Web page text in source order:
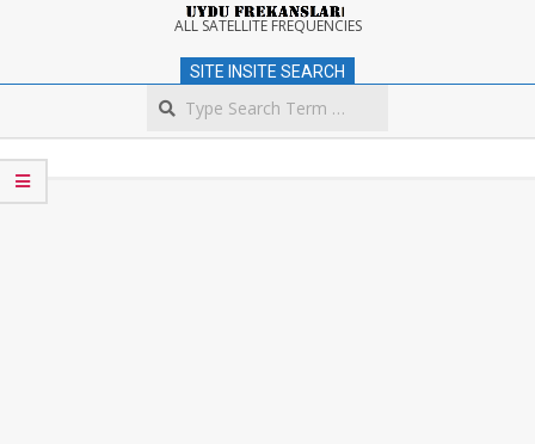
Satellite
Frequency
ALL SATELLITE FREQUENCIES
SITE INSITE SEARCH
Navigation
Menu